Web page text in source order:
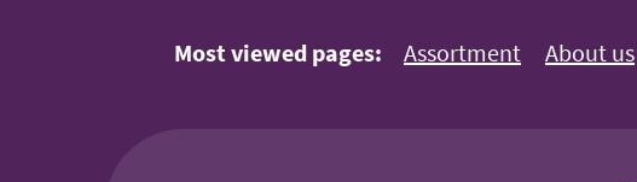
Most viewed pages: Assortment About us